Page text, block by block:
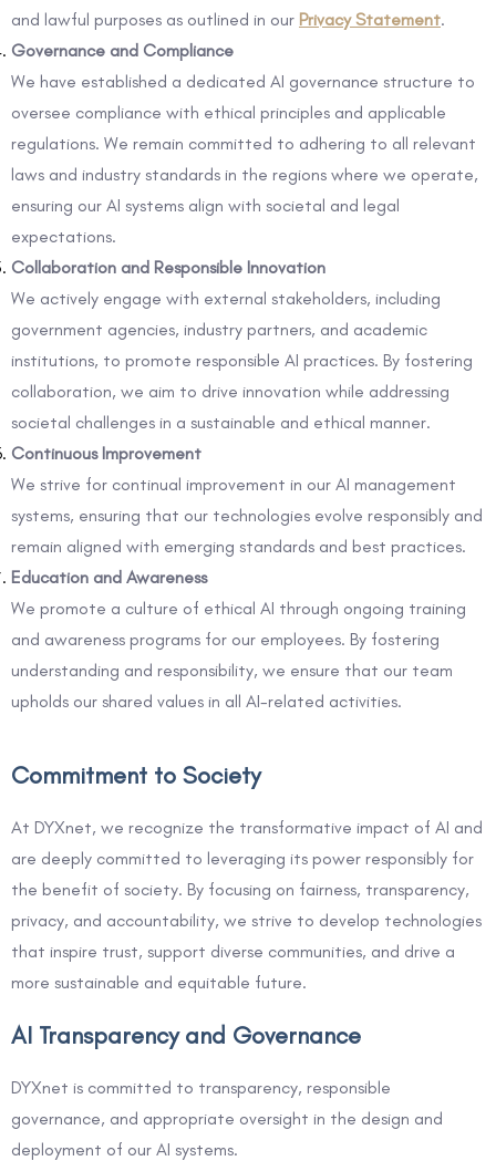
and lawful purposes as outlined in our Privacy Statement.
Governance and Compliance
We have established a dedicated AI governance structure to
oversee compliance with ethical principles and applicable
regulations. We remain committed to adhering to all relevant
laws and industry standards in the regions where we operate,
ensuring our AI systems align with societal and legal
expectations.
Collaboration and Responsible Innovation
We actively engage with external stakeholders, including
government agencies, industry partners, and academic
institutions, to promote responsible AI practices. By fostering
collaboration, we aim to drive innovation while addressing
societal challenges in a sustainable and ethical manner.
Continuous Improvement
We strive for continual improvement in our AI management
systems, ensuring that our technologies evolve responsibly and
remain aligned with emerging standards and best practices.
Education and Awareness
We promote a culture of ethical AI through ongoing training
and awareness programs for our employees. By fostering
understanding and responsibility, we ensure that our team
upholds our shared values in all AI-related activities.
Commitment to Society
At DYXnet, we recognize the transformative impact of AI and
are deeply committed to leveraging its power responsibly for
the benefit of society. By focusing on fairness, transparency,
privacy, and accountability, we strive to develop technologies
that inspire trust, support diverse communities, and drive a
more sustainable and equitable future.
AI Transparency and Governance
DYXnet is committed to transparency, responsible
governance, and appropriate oversight in the design and
deployment of our AI systems.